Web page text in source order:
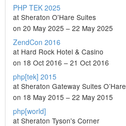
PHP TEK 2025
at Sheraton O'Hare Suites
on 20 May 2025 – 22 May 2025
ZendCon 2016
at Hard Rock Hotel & Casino
on 18 Oct 2016 – 21 Oct 2016
php[tek] 2015
at Sheraton Gateway Suites O’Hare
on 18 May 2015 – 22 May 2015
php[world]
at Sheraton Tyson's Corner